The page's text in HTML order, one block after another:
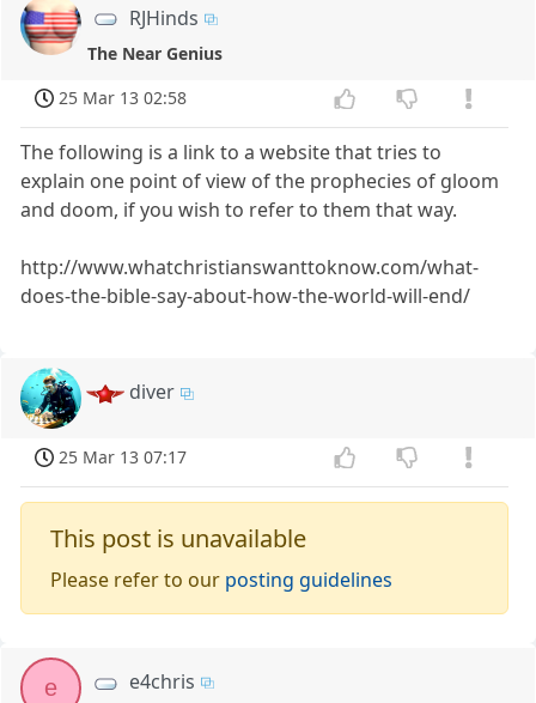
RJHinds
The Near Genius
25 Mar 13 02:58
The following is a link to a website that tries to
explain one point of view of the prophecies of gloom
and doom, if you wish to refer to them that way.
http://www.whatchristianswanttoknow.com/what-
does-the-bible-say-about-how-the-world-will-end/
diver
25 Mar 13 07:17
This post is unavailable
Please refer to our posting guidelines
e e4chris